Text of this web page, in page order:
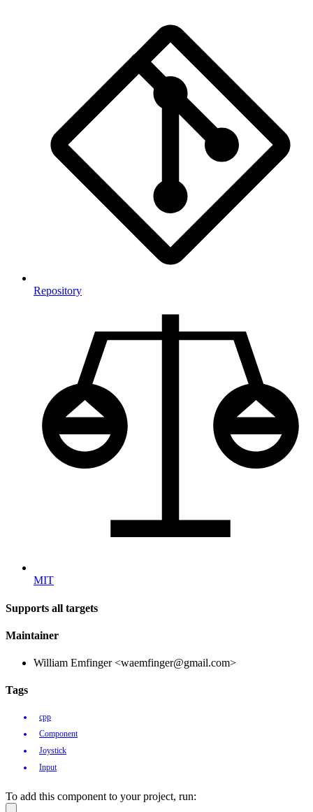
Repository
MIT
Supports all targets
Maintainer
William Emfinger <waemfinger@gmail.com>
Tags
cpp
Component
Joystick
Input
To add this component to your project, run: